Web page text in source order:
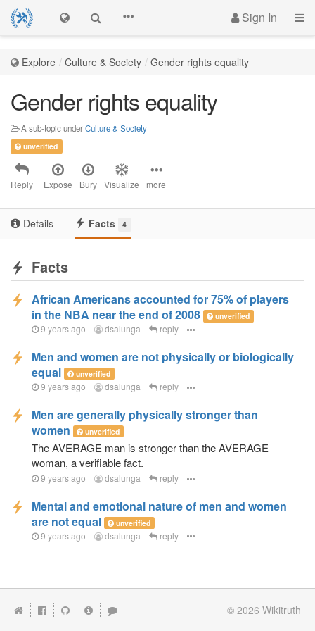
Sign In
Explore Culture & Society Gender rights equality
Gender rights equality
A sub-topic underCulture & Society
unverified
Reply Expose Bury Visualize more
Details Facts 4
Facts
African Americans accounted for 75% of players
in the NBA near the end of 2008
unverified
9 years ago dsalunga reply
Men and women are not physically or biologically
equal
unverified
9 years ago dsalunga reply
Men are generally physically stronger than
women
unverified
The AVERAGE man is stronger than the AVERAGE
woman, a verifiable fact.
9 years ago dsalunga reply
Mental and emotional nature of men and women
are not equal
unverified
9 years ago dsalunga reply
© 2026 Wikitruth